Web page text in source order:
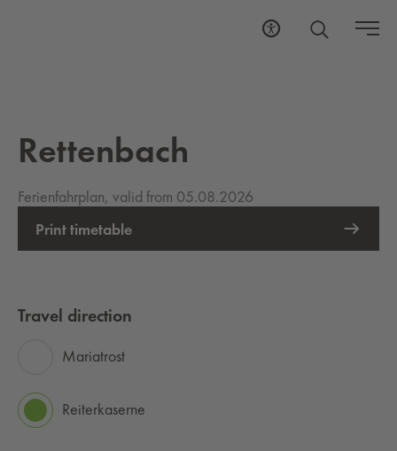
Rettenbach
Ferienfahrplan, valid from 05.08.2026
Print timetable
Travel direction
Mariatrost
Reiterkaserne